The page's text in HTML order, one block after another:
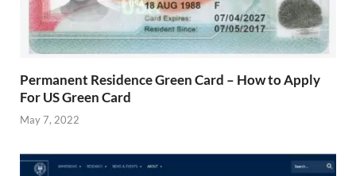
Permanent Residence Green Card – How to Apply
For US Green Card
May 7, 2022